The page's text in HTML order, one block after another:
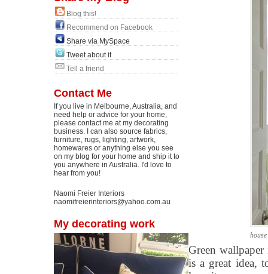
Blog this!
Recommend on Facebook
Share via MySpace
Tweet about it
Tell a friend
Contact Me
If you live in Melbourne, Australia, and
need help or advice for your home,
please contact me at my decorating
business. I can also source fabrics,
furniture, rugs, lighting, artwork,
homewares or anything else you see
on my blog for your home and ship it to
you anywhere in Australia. I'd love to
hear from you!
Naomi Freier Interiors
naomifreierinteriors@yahoo.com.au
My decorating work
Green
is a great idea,